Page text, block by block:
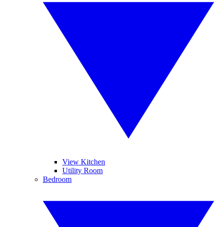
View Kitchen
Utility Room
Bedroom